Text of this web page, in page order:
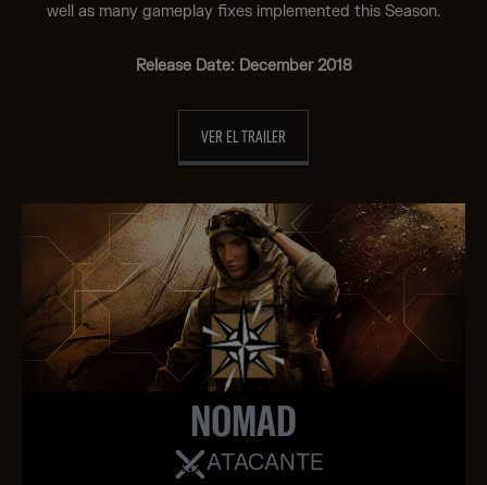
well as many gameplay fixes implemented this Season.
Release Date: December 2018
VER EL TRAILER
NOMAD
ATACANTE